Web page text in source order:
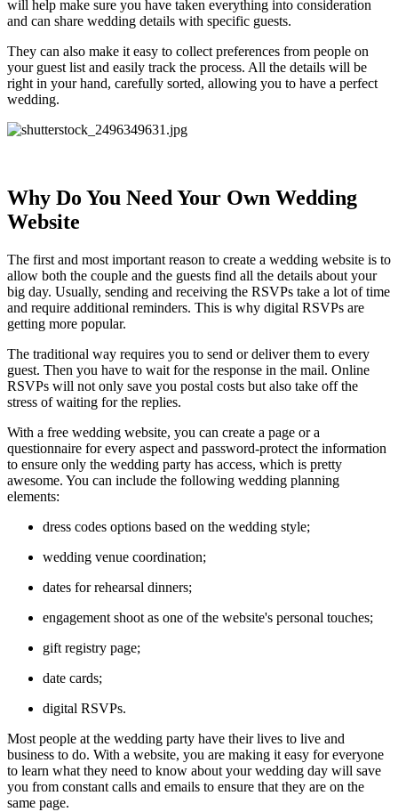
will help make sure you have taken everything into consideration
and can share wedding details with specific guests.
They can also make it easy to collect preferences from people on
your guest list and easily track the process. All the details will be
right in your hand, carefully sorted, allowing you to have a perfect
wedding.
Why Do You Need Your Own Wedding
Website
The first and most important reason to create a wedding website is to
allow both the couple and the guests find all the details about your
big day. Usually, sending and receiving the RSVPs take a lot of time
and require additional reminders. This is why digital RSVPs are
getting more popular.
The traditional way requires you to send or deliver them to every
guest. Then you have to wait for the response in the mail. Online
RSVPs will not only save you postal costs but also take off the
stress of waiting for the replies.
With a free wedding website, you can create a page or a
questionnaire for every aspect and password-protect the information
to ensure only the wedding party has access, which is pretty
awesome. You can include the following wedding planning
elements:
dress codes options based on the wedding style;
wedding venue coordination;
dates for rehearsal dinners;
engagement shoot as one of the website's personal touches;
gift registry page;
date cards;
digital RSVPs.
Most people at the wedding party have their lives to live and
business to do. With a website, you are making it easy for everyone
to learn what they need to know about your wedding day will save
you from constant calls and emails to ensure that they are on the
same page.